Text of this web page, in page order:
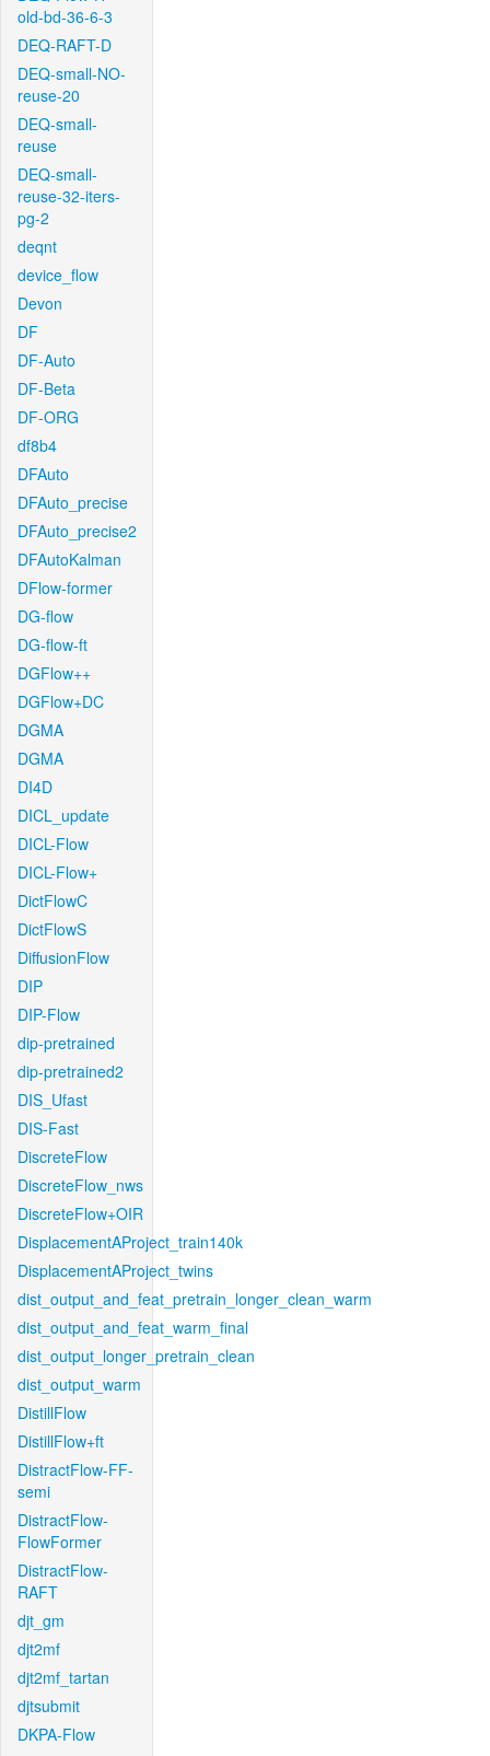
old-bd-36-6-3
DEQ-RAFT-D
DEQ-small-NO-
reuse-20
DEQ-small-
reuse
DEQ-small-
reuse-32-iters-
pg-2
deqnt
device_flow
Devon
DF
DF-Auto
DF-Beta
DF-ORG
df8b4
DFAuto
DFAuto_precise
DFAuto_precise2
DFAutoKalman
DFlow-former
DG-flow
DG-flow-ft
DGFlow++
DGFlow+DC
DGMA
DGMA
DI4D
DICL_update
DICL-Flow
DICL-Flow+
DictFlowC
DictFlowS
DiffusionFlow
DIP
DIP-Flow
dip-pretrained
dip-pretrained2
DIS_Ufast
DIS-Fast
DiscreteFlow
DiscreteFlow_nws
DiscreteFlow+OIR
DisplacementAProject_train140k
DisplacementAProject_twins
dist_output_and_feat_pretrain_longer_clean_warm
dist_output_and_feat_warm_final
dist_output_longer_pretrain_clean
dist_output_warm
DistillFlow
DistillFlow+ft
DistractFlow-FF-
semi
DistractFlow-
FlowFormer
DistractFlow-
RAFT
djt_gm
djt2mf
djt2mf_tartan
djtsubmit
DKPA-Flow